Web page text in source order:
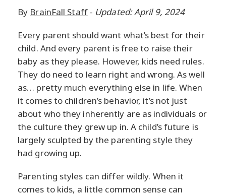
By BrainFall Staff- Updated: April 9, 2024
Every parent should want what’s best for their
child. And every parent is free to raise their
baby as they please. However, kids need rules.
They do need to learn right and wrong. As well
as… pretty much everything else in life. When
it comes to children’s behavior, it’s not just
about who they inherently are as individuals or
the culture they grew up in. A child’s future is
largely sculpted by the parenting style they
had growing up.
Parenting styles can differ wildly. When it
comes to kids, a little common sense can